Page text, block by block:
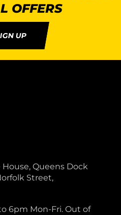
OFFERS
UP
Queens Dock
Street,
6pm Mon-Fri. Out of